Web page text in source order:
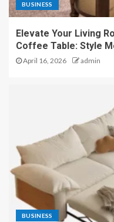
BUSINESS
Elevate Your Living
Coffee Table: Style
April 16, 2026 admin
BUSINESS